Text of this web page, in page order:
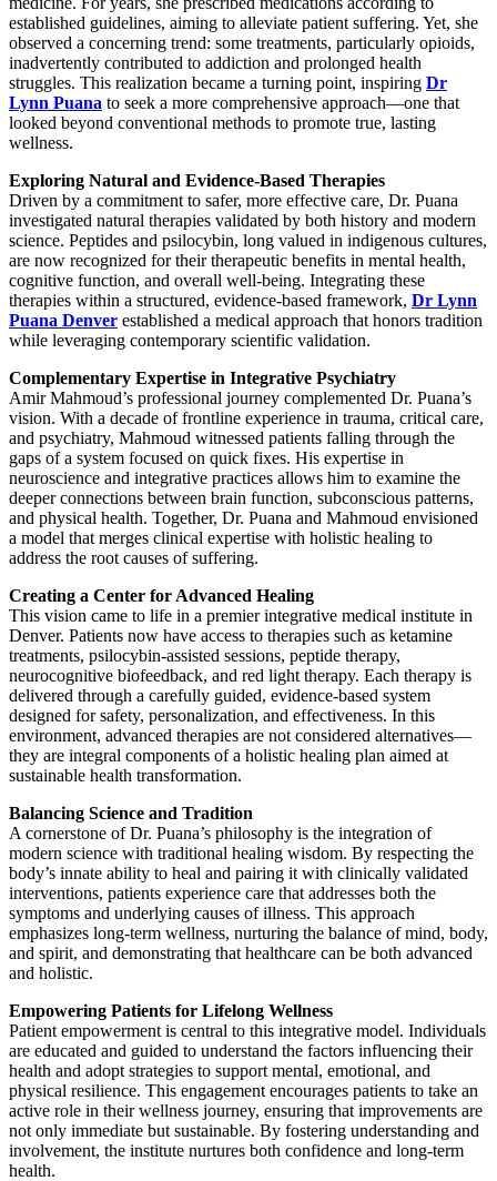
established guidelines, aiming to alleviate patient suffering. Yet, she
observed a concerning trend: some treatments, particularly opioids,
inadvertently contributed to addiction and prolonged health
struggles. This realization became a turning point, inspiring Dr
Lynn Puana to seek a more comprehensive approach—one that
looked beyond conventional methods to promote true, lasting
wellness.
Exploring Natural and Evidence-Based Therapies
Driven by a commitment to safer, more effective care, Dr. Puana
investigated natural therapies validated by both history and modern
science. Peptides and psilocybin, long valued in indigenous cultures,
are now recognized for their therapeutic benefits in mental health,
cognitive function, and overall well-being. Integrating these
therapies within a structured, evidence-based framework, Dr Lynn
Puana Denver established a medical approach that honors tradition
while leveraging contemporary scientific validation.
Complementary Expertise in Integrative Psychiatry
Amir Mahmoud’s professional journey complemented Dr. Puana’s
vision. With a decade of frontline experience in trauma, critical care,
and psychiatry, Mahmoud witnessed patients falling through the
gaps of a system focused on quick fixes. His expertise in
neuroscience and integrative practices allows him to examine the
deeper connections between brain function, subconscious patterns,
and physical health. Together, Dr. Puana and Mahmoud envisioned
a model that merges clinical expertise with holistic healing to
address the root causes of suffering.
Creating a Center for Advanced Healing
This vision came to life in a premier integrative medical institute in
Denver. Patients now have access to therapies such as ketamine
treatments, psilocybin-assisted sessions, peptide therapy,
neurocognitive biofeedback, and red light therapy. Each therapy is
delivered through a carefully guided, evidence-based system
designed for safety, personalization, and effectiveness. In this
environment, advanced therapies are not considered alternatives—
they are integral components of a holistic healing plan aimed at
sustainable health transformation.
Balancing Science and Tradition
A cornerstone of Dr. Puana’s philosophy is the integration of
modern science with traditional healing wisdom. By respecting the
body’s innate ability to heal and pairing it with clinically validated
interventions, patients experience care that addresses both the
symptoms and underlying causes of illness. This approach
emphasizes long-term wellness, nurturing the balance of mind, body,
and spirit, and demonstrating that healthcare can be both advanced
and holistic.
Empowering Patients for Lifelong Wellness
Patient empowerment is central to this integrative model. Individuals
are educated and guided to understand the factors influencing their
health and adopt strategies to support mental, emotional, and
physical resilience. This engagement encourages patients to take an
active role in their wellness journey, ensuring that improvements are
not only immediate but sustainable. By fostering understanding and
involvement, the institute nurtures both confidence and long-term
health.